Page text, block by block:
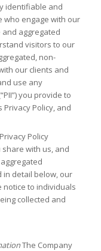
identifiable and
who engage with our
aggregated
visitors to our
non-
our clients and
use any
you provide to
Policy, and
Policy
with us, and
in detail below, our
notice to individuals
collected and
The Company